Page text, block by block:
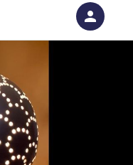
person
have an account with